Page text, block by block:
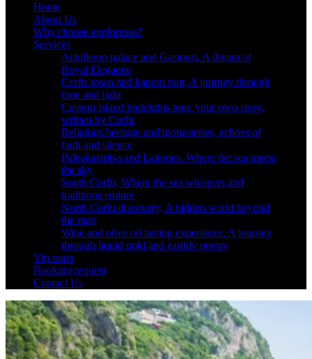
Home
About Us
Why choose exploressa?
Services
Achilleion palace and Gastouri, A dream of
Royal Elegance
Corfu τown and kanoni tour, A journey through
time and light
Custom island highlights tour, your own story,
written by Corfu
Religious heritage and monasteries, echoes of
faith and silence
Paleokastritsa and Lakones. Where the sea meets
the sky
South Corfu, Where the sea whispers and
traditions endure
North Corfu discovery, A hidden world beyond
the map
Wine and olive oil tasting experience, A journey
through liquid gold and earthly poetry
Vip tours
Booking request
Contact Us